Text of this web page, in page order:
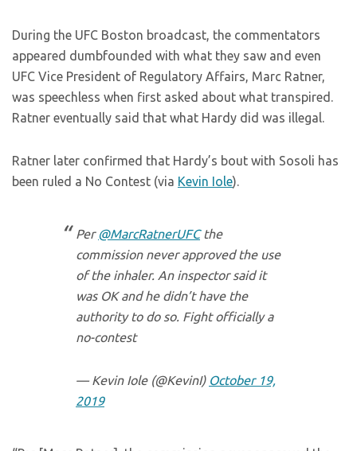
During the UFC Boston broadcast, the commentators
appeared dumbfounded with what they saw and even
UFC Vice President of Regulatory Affairs, Marc Ratner,
was speechless when first asked about what transpired.
Ratner eventually said that what Hardy did was illegal.
Ratner later confirmed that Hardy’s bout with Sosoli has
been ruled a No Contest (via Kevin Iole).
Per@MarcRatnerUFCthe
commission never approved the use
of the inhaler. An inspector said it
was OK and he didn’t have the
authority to do so. Fight officially a
no-contest
— Kevin Iole (@KevinI) October 19,
2019